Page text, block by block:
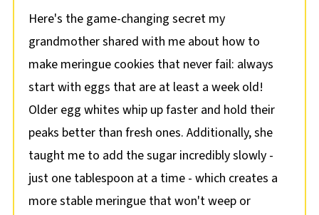
Here's the game-changing secret my
grandmother shared with me about how to
make meringue cookies that never fail: always
start with eggs that are at least a week old!
Older egg whites whip up faster and hold their
peaks better than fresh ones. Additionally, she
taught me to add the sugar incredibly slowly -
just one tablespoon at a time - which creates a
more stable meringue that won't weep or